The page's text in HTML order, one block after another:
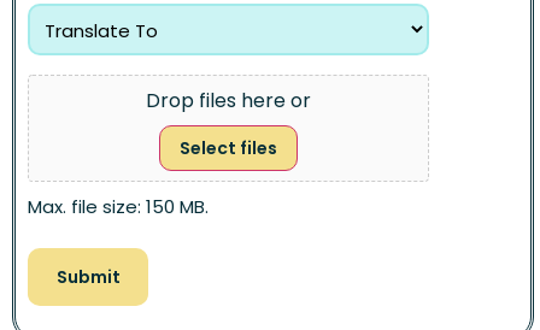
Drop files here or
Select files
Max. file size: 150 MB.